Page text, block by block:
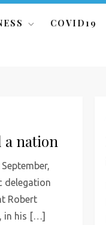
COVID19
a nation
delegation
Robert
in his […]